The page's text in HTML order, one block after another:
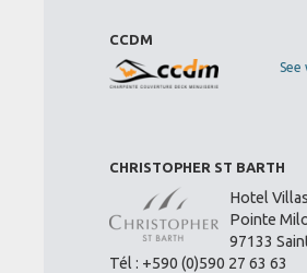
CCDM
See
CHRISTOPHER ST BARTH
Hotel
Pointe
97133
Tél : +590 (0)590 27 63 63